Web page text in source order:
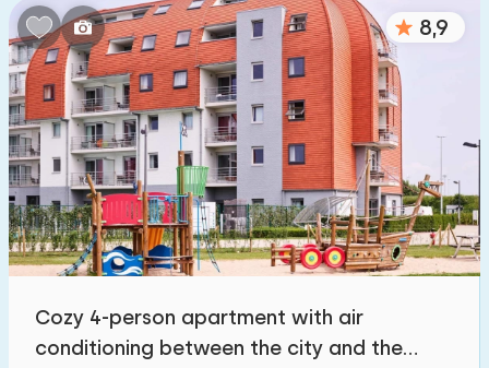
To water(max. number of km):
1 2 5 10 20
To public transport(max. number of km):
0,2 0,5 2 5
Accommodation
On holiday park
8,9
Cozy 4-person apartment with air
conditioning between the city and the